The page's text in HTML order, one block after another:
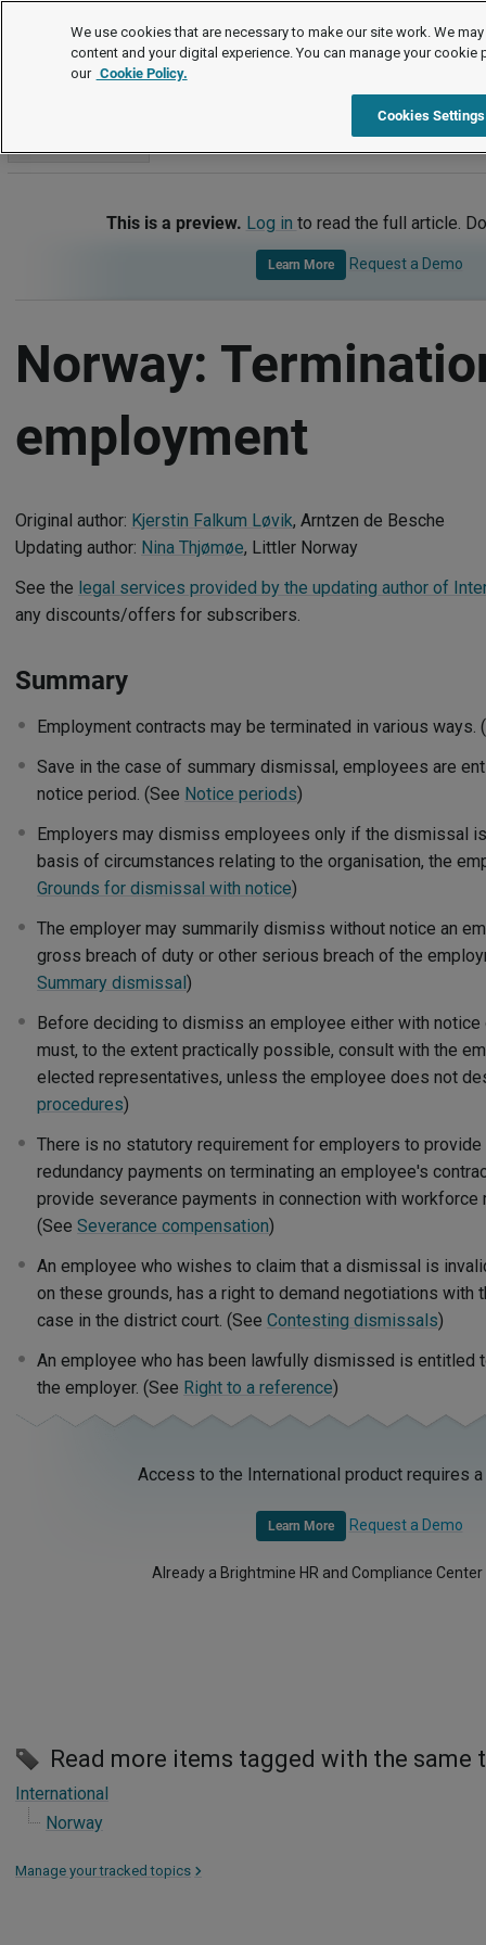
International
Termination of Employment
This is a preview. Log in to read the full article.
Learn More Request a Demo
Norway:
employment
Original author: Kjerstin Falkum Løvik, Arntzen de Besche
Updating author: Nina Thjømøe, Littler Norway
See the legal services provided by the updating author of
any discounts/offers for subscribers.
Summary
Employment contracts may be terminated in various ways.
Save in the case of summary dismissal, employees are
notice period. (See Notice periods)
Employers may dismiss employees only if the dismissal
basis of circumstances relating to the organisation, the
Grounds for dismissal with notice)
The employer may summarily dismiss without notice an
gross breach of duty or other serious breach of the
Summary dismissal)
Before deciding to dismiss an employee either with notice
must, to the extent practically possible, consult with the
elected representatives, unless the employee does not
procedures)
There is no statutory requirement for employers to provide
redundancy payments on terminating an employee's
provide severance payments in connection with workforce
(See Severance compensation)
An employee who wishes to claim that a dismissal is
on these grounds, has a right to demand negotiations with
case in the district court. (See Contesting dismissals)
An employee who has been lawfully dismissed is entitled
the employer. (See Right to a reference)
Access to the International product requires
Learn More Request a Demo
Already a Brightmine HR and Compliance
Read more items tagged with the same
International
Norway
Manage your tracked topics >
We use cookies that are necessary to make our site work. We
content and your digital experience. You can manage your cookie
our Cookie Policy.
Cookies Settings